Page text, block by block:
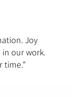
Joy
our work.
time."